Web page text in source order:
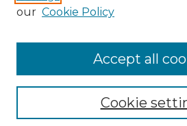
Browse Advisors
Browse recent Advisors
Enter search terms:
our Cookie Policy
Cookie
Accept all